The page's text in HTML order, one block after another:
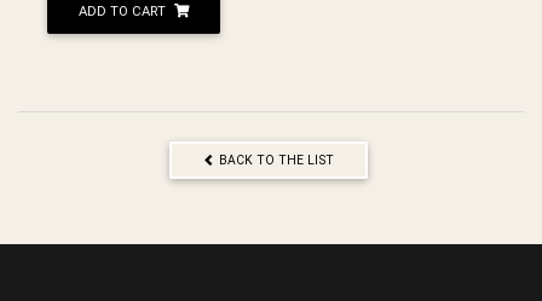
ADD TO CART
BACK TO THE LIST